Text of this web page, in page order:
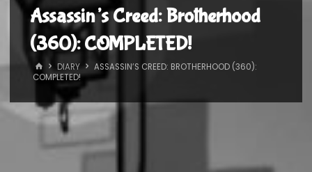
Assassin’s Creed: Brotherhood
(360): COMPLETED!
HOMEDIARY
ASSASSIN’S CREED: BROTHERHOOD (360):
COMPLETED!